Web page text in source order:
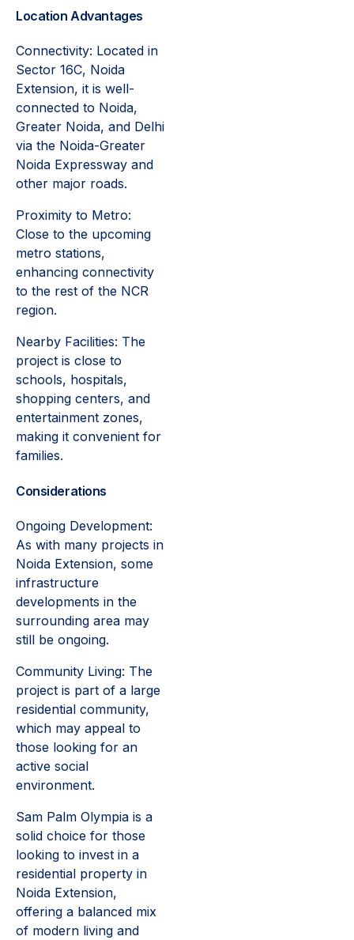
Location Advantages
Connectivity: Located in
Sector 16C, Noida
Extension, it is well-
connected to Noida,
Greater Noida, and Delhi
via the Noida-Greater
Noida Expressway and
other major roads.
Proximity to Metro:
Close to the upcoming
metro stations,
enhancing connectivity
to the rest of the NCR
region.
Nearby Facilities: The
project is close to
schools, hospitals,
shopping centers, and
entertainment zones,
making it convenient for
families.
Considerations
Ongoing Development:
As with many projects in
Noida Extension, some
infrastructure
developments in the
surrounding area may
still be ongoing.
Community Living: The
project is part of a large
residential community,
which may appeal to
those looking for an
active social
environment.
Sam Palm Olympia is a
solid choice for those
looking to invest in a
residential property in
Noida Extension,
offering a balanced mix
of modern living and